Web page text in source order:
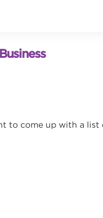
to come up with a